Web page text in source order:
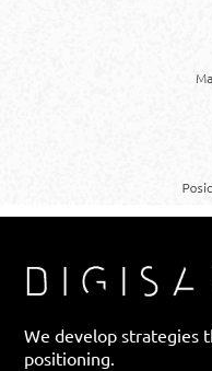
We develop strategies
positioning.